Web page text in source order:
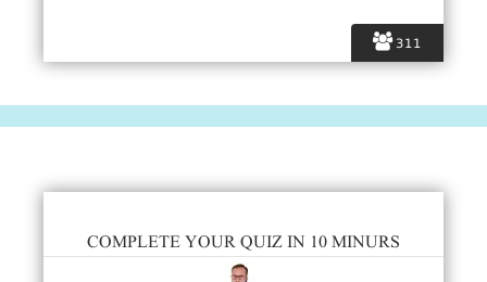
311
COMPLETE YOUR QUIZ IN 10 MINURS